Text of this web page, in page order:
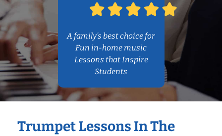
A family’s best choice for
Fun in-home music
Lessons that Inspire
Students
Trumpet Lessons In The